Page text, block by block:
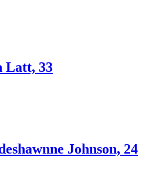
Latt, 33
Johnson, 24